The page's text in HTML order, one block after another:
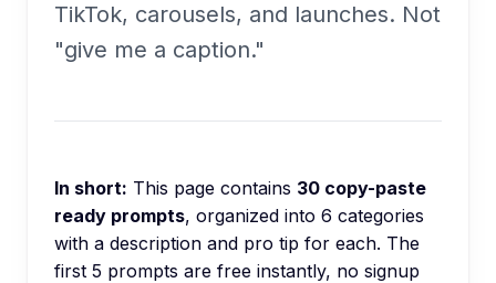
TikTok, carousels, and launches. Not
"give me a caption."
In short: This page contains 30 copy-paste
ready prompts, organized into 6 categories
with a description and pro tip for each. The
first 5 prompts are free instantly, no signup